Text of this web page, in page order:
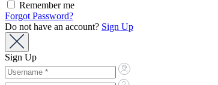
Remember me
Forgot Password?
Do not have an account? Sign Up
Sign Up